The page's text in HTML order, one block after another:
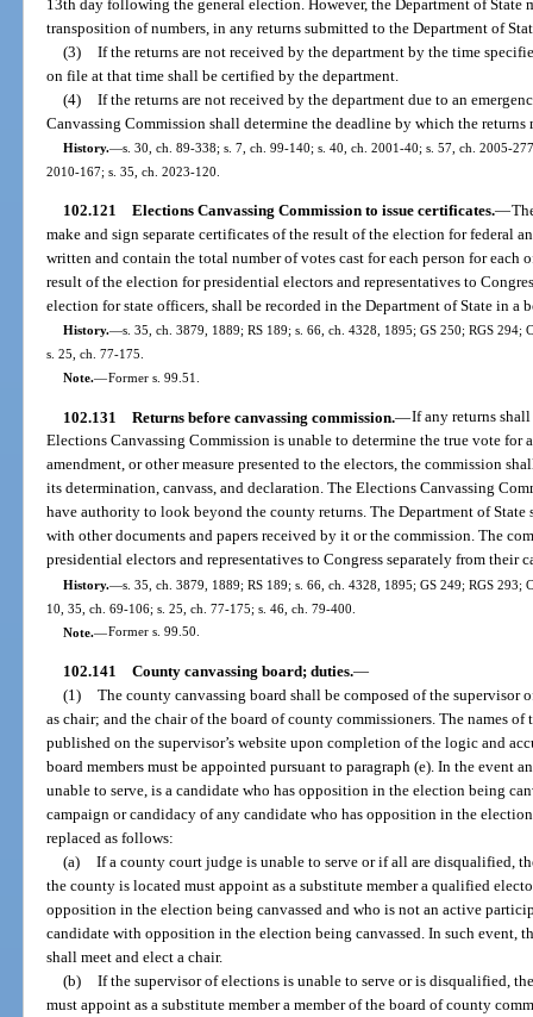
13th day following the general election. However, the Department of
transposition of numbers, in any returns submitted to the Department of
(3) If the returns are not received by the department by the time
on file at that time shall be certified by the department.
(4) If the returns are not received by the department due to an
Canvassing Commission shall determine the deadline by which the returns
History.—s. 30, ch. 89-338; s. 7, ch. 99-140; s. 40, ch. 2001-40; s. 57, ch. 2005-
2010-167; s. 35, ch. 2023-120.
102.121 Elections Canvassing Commission to issue certificates.—
make and sign separate certificates of the result of the election for federal
written and contain the total number of votes cast for each person for
result of the election for presidential electors and representatives to
election for state officers, shall be recorded in the Department of State in a
History.—s. 35, ch. 3879, 1889; RS 189; s. 66, ch. 4328, 1895; GS 250; RGS 294;
s. 25, ch. 77-175.
Note.—Former s. 99.51.
102.131 Returns before canvassing commission.—If any returns
Elections Canvassing Commission is unable to determine the true vote
amendment, or other measure presented to the electors, the commission
its determination, canvass, and declaration. The Elections Canvassing
have authority to look beyond the county returns. The Department of
with other documents and papers received by it or the commission. The
presidential electors and representatives to Congress separately from their
History.—s. 35, ch. 3879, 1889; RS 189; s. 66, ch. 4328, 1895; GS 249; RGS 293;
10, 35, ch. 69-106; s. 25, ch. 77-175; s. 46, ch. 79-400.
Note.—Former s. 99.50.
102.141 County canvassing board; duties.—
(1) The county canvassing board shall be composed of the
as chair; and the chair of the board of county commissioners. The names of
published on the supervisor’s website upon completion of the logic and
board members must be appointed pursuant to paragraph (e). In the event
unable to serve, is a candidate who has opposition in the election being
campaign or candidacy of any candidate who has opposition in the
replaced as follows:
(a) If a county court judge is unable to serve or if all are disqualified,
the county is located must appoint as a substitute member a qualified
opposition in the election being canvassed and who is not an active
candidate with opposition in the election being canvassed. In such event,
shall meet and elect a chair.
(b) If the supervisor of elections is unable to serve or is disqualified,
must appoint as a substitute member a member of the board of county